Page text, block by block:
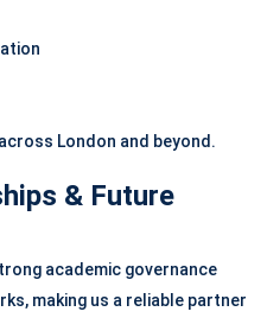
London and beyond.
& Future
academic governance
making us a reliable partner